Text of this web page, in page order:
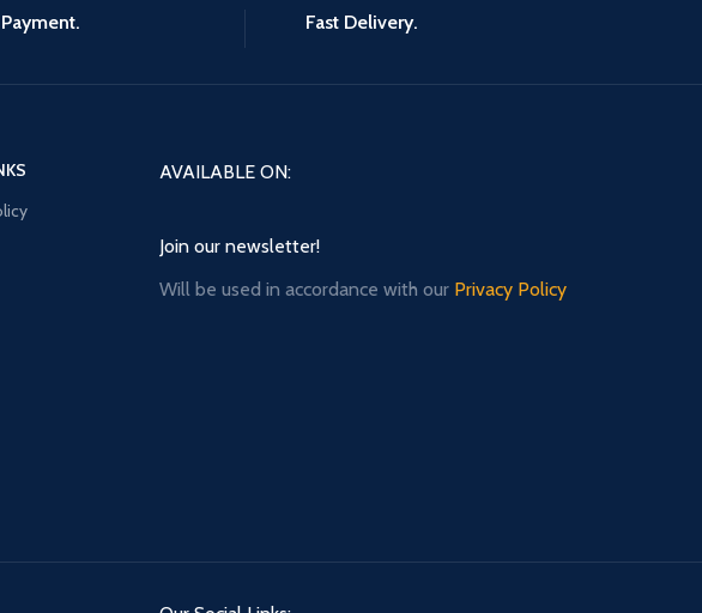
Fast Delivery.
AVAILABLE ON:
Join our newsletter!
Will be used in accordance with our Privacy Policy